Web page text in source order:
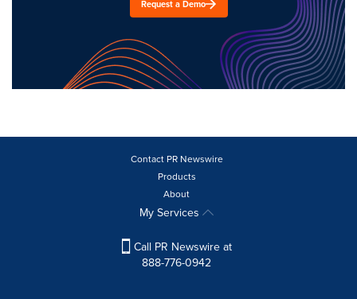
Request a Demo
Contact PR Newswire
Products
About
My Services
Call PR Newswire at
888-776-0942